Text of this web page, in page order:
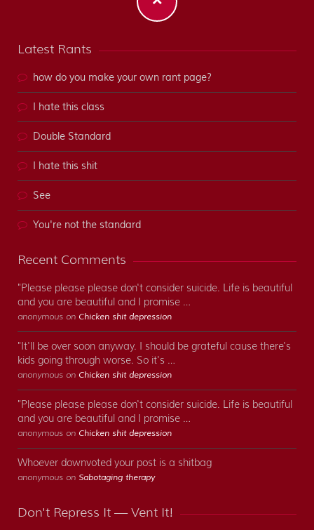
Latest Rants
how do you make your own rant page?
I hate this class
Double Standard
I hate this shit
See
You're not the standard
Recent Comments
"Please please please don't consider suicide. Life is beautiful
and you are beautiful and I promise …
anonymous on Chicken shit depression
"It'll be over soon anyway. I should be grateful cause there's
kids going through worse. So it's …
anonymous on Chicken shit depression
"Please please please don't consider suicide. Life is beautiful
and you are beautiful and I promise …
anonymous on Chicken shit depression
Whoever downvoted your post is a shitbag
anonymous on Sabotaging therapy
Don't Repress It — Vent It!